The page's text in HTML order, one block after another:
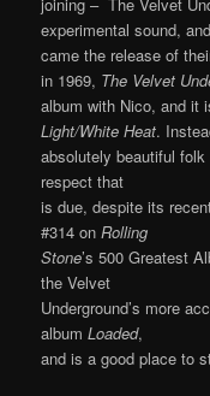
joining – The Velvet
experimental sound,
came the release of
in 1969, The Velvet
album with Nico, and it
Light/White Heat.
absolutely beautiful
respect that
is due, despite its
#314 onRolling
Stone’s 500 Greatest
the Velvet
Underground’s more
albumLoaded,
and is a good place to